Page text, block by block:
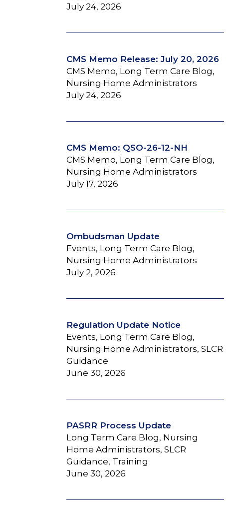
July 24, 2026
CMS Memo Release: July 20, 2026
CMS Memo, Long Term Care Blog,
Nursing Home Administrators
July 24, 2026
CMS Memo: QSO-26-12-NH
CMS Memo, Long Term Care Blog,
Nursing Home Administrators
July 17, 2026
Ombudsman Update
Events, Long Term Care Blog,
Nursing Home Administrators
July 2, 2026
Regulation Update Notice
Events, Long Term Care Blog,
Nursing Home Administrators, SLCR
Guidance
June 30, 2026
PASRR Process Update
Long Term Care Blog, Nursing
Home Administrators, SLCR
Guidance, Training
June 30, 2026